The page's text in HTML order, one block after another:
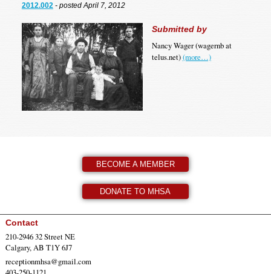
2012.002 - posted April 7, 2012
Submitted by
Nancy Wager (wagernb at
telus.net)(more…)
BECOME A MEMBER
DONATE TO MHSA
Contact
210-2946 32 Street NE
Calgary, AB T1Y 6J7
receptionmhsa@gmail.com